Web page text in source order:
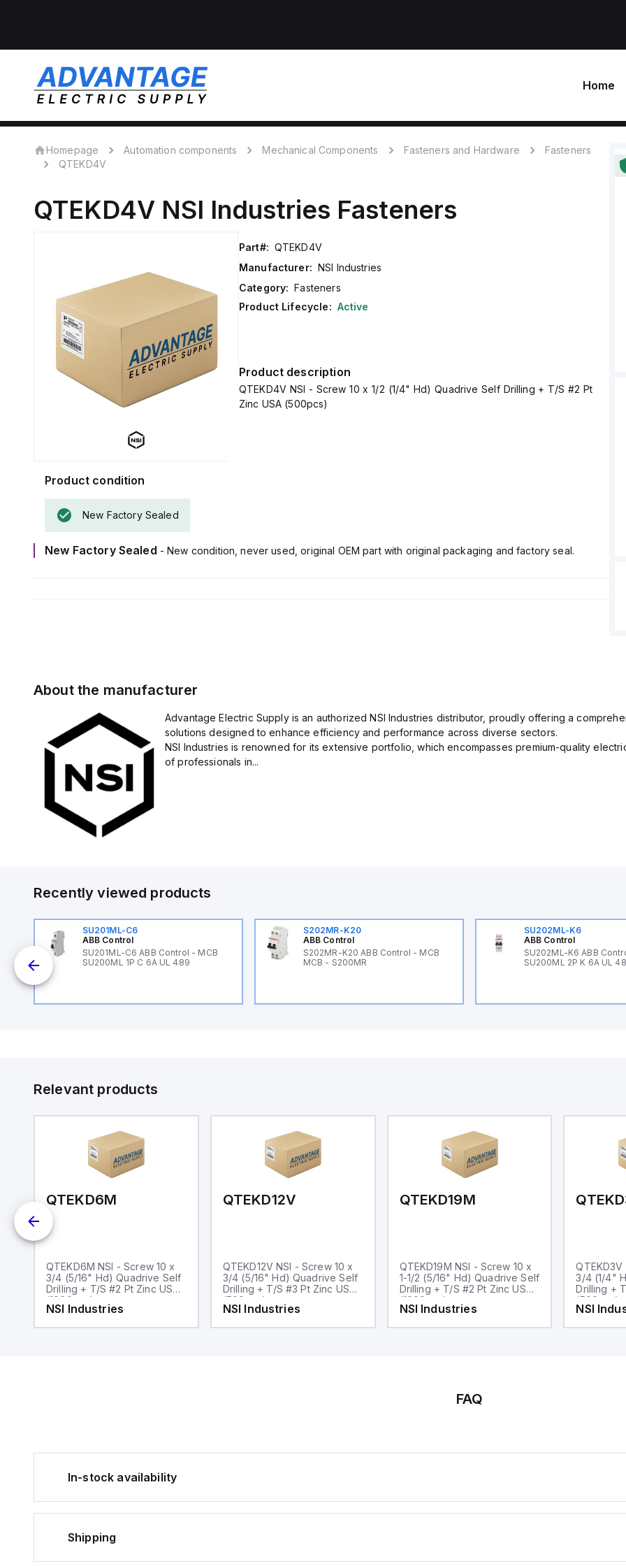
Home
Homepage Automation components Mechanical Components Fasteners and Hardware
Fasteners
QTEKD4V
QTEKD4V NSI Industries Fasteners
Part#: QTEKD4V
Manufacturer: NSI Industries
Category: Fasteners
Product Lifecycle: Active
Product description
QTEKD4V NSI - Screw 10 x 1/2 (1/4" Hd) Quadrive Self Drilling + T/S #2 Pt
Zinc USA (500pcs)
Product condition
New Factory Sealed
New Factory Sealed - New condition, never used, original OEM part with original packaging and factory seal.
About the manufacturer
Advantage Electric Supply is an authorized NSI Industries distributor, proudly offering a
solutions designed to enhance efficiency and performance across diverse sectors.
NSI Industries is renowned for its extensive portfolio, which encompasses premium-quality
of professionals in...
Recently viewed products
SU201ML-C6
ABB Control
SU201ML-C6 ABB Control - MCB
SU200ML 1P C 6A UL 489
S202MR-K20
ABB Control
S202MR-K20 ABB Control - MCB
MCB - S200MR
SU202ML-K6
ABB Control
SU202ML-K6 ABB
SU200ML 2P K 6A UL
Relevant products
QTEKD6M
QTEKD6M NSI - Screw 10 x
3/4 (5/16" Hd) Quadrive Self
Drilling + T/S #2 Pt Zinc USA
(1000pcs)
NSI Industries
QTEKD12V
QTEKD12V NSI - Screw 10 x
3/4 (5/16" Hd) Quadrive Self
Drilling + T/S #3 Pt Zinc USA
(500pcs)
NSI Industries
QTEKD19M
QTEKD19M NSI - Screw 10 x
1-1/2 (5/16" Hd) Quadrive Self
Drilling + T/S #2 Pt Zinc USA
(1000pcs)
NSI Industries
3/4 (1/4"
Drilling + T/
(500pcs)
NSI
FAQ
In-stock availability
Shipping